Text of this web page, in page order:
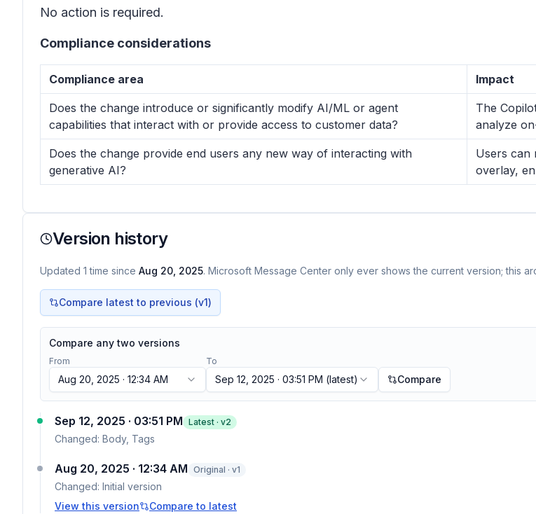
No action is required.
Compliance considerations
Compliance area Impact
Does the change introduce or significantly modify AI/ML or agent
capabilities that interact with or provide access to customer data?
The
analyze
Does the change provide end users any new way of interacting with
generative AI?
Users can
overlay,
Version history
Updated 1 time since Aug 20, 2025. Microsoft Message Center only ever shows the current version; this
Compare latest to previous (v1)
Compare any two versions
From
Aug 20, 2025 · 12:34 AM
To
Sep 12, 2025 · 03:51 PM (latest) Compare
Sep 12, 2025 · 03:51 PM Latest · v2
Changed: Body, Tags
Aug 20, 2025 · 12:34 AM Original · v1
Changed: Initial version
View this version
Compare to latest